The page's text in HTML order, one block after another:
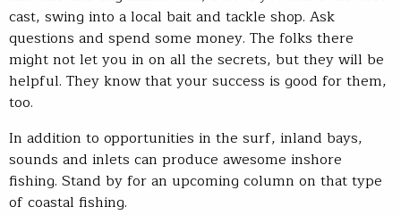
cast, swing into a local bait and tackle shop. Ask
questions and spend some money. The folks there
might not let you in on all the secrets, but they will be
helpful. They know that your success is good for them,
too.
In addition to opportunities in the surf, inland bays,
sounds and inlets can produce awesome inshore
fishing. Stand by for an upcoming column on that type
of coastal fishing.